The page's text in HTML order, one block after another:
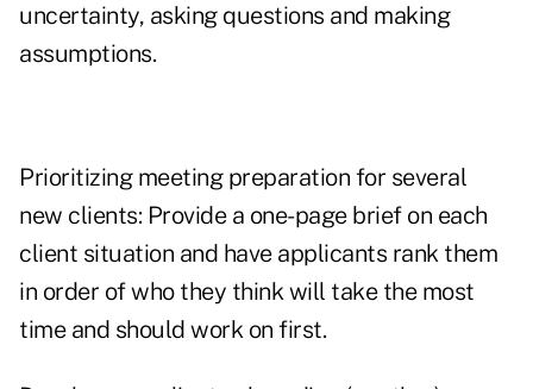
uncertainty, asking questions and making
assumptions.
Prioritizing meeting preparation for several
new clients: Provide a one-page brief on each
client situation and have applicants rank them
in order of who they think will take the most
time and should work on first.